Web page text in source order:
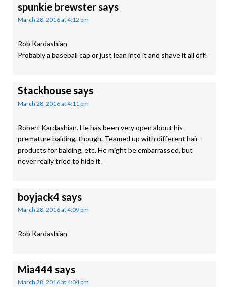
spunkie brewstersays
March 28, 2016 at 4:12 pm
Rob Kardashian
Probably a baseball cap or just lean into it and shave it all off!
Stackhousesays
March 28, 2016 at 4:11 pm
Robert Kardashian. He has been very open about his
premature balding, though. Teamed up with different hair
products for balding, etc. He might be embarrassed, but
never really tried to hide it.
boyjack4 says
March 28, 2016 at 4:09 pm
Rob Kardashian
Mia444 says
March 28, 2016 at 4:04 pm